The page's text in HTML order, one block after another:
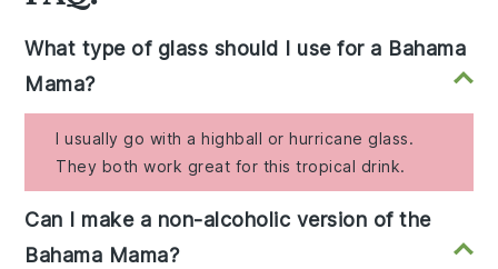
What type of glass should I use for a Bahama
Mama?
I usually go with a highball or hurricane glass.
They both work great for this tropical drink.
Can I make a non-alcoholic version of the
Bahama Mama?